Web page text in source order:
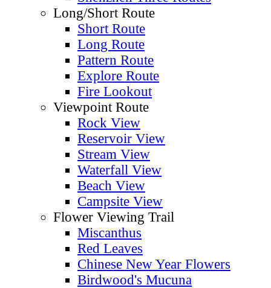
Long/Short Route
Short Route
Long Route
Pattern Route
Explore Route
Fire Lookout
Viewpoint Route
Rock View
Reservoir View
Stream View
Waterfall View
Beach View
Campsite View
Flower Viewing Trail
Miscanthus
Red Leaves
Chinese New Year Flowers
Birdwood's Mucuna